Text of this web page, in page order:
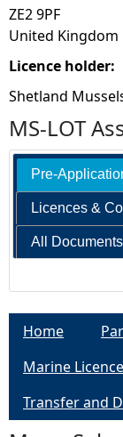
ZE2 9PF
United Kingdom
Licence holder:
Shetland
MS-LOT
Pre-
Licences &
All Documents
Home
Marine
Transfer and